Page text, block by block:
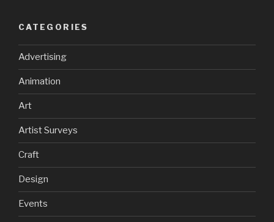
CATEGORIES
Advertising
Animation
Art
Artist Surveys
Craft
Design
Events